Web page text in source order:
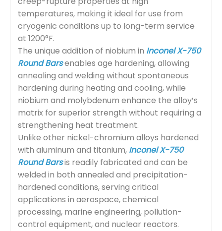
temperatures, making it ideal for use from
cryogenic conditions up to long-term service
at 1200°F.
The unique addition of niobium in Inconel X-750
Round Barsenables age hardening, allowing
annealing and welding without spontaneous
hardening during heating and cooling, while
niobium and molybdenum enhance the alloy’s
matrix for superior strength without requiring a
strengthening heat treatment.
Unlike other nickel-chromium alloys hardened
with aluminum and titanium, Inconel X-750
Round Barsis readily fabricated and can be
welded in both annealed and precipitation-
hardened conditions, serving critical
applications in aerospace, chemical
processing, marine engineering, pollution-
control equipment, and nuclear reactors.